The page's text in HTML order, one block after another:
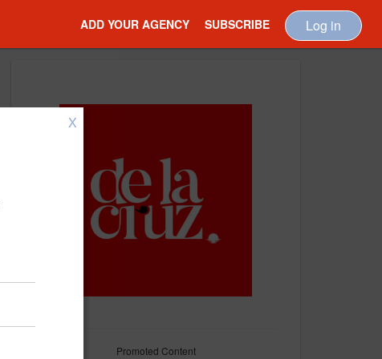
ADD YOUR AGENCY SUBSCRIBE Log in
Promoted Content
X